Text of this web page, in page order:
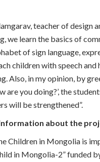
teacher of design
we learn the basics of
of sign language,
children with speech
Also, in my opinion, by
are you doing?’, the
will be strengthened”.
about the
Children in Mongolia is
in Mongolia-2” funded